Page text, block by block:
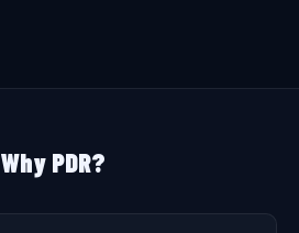
Why PDR?